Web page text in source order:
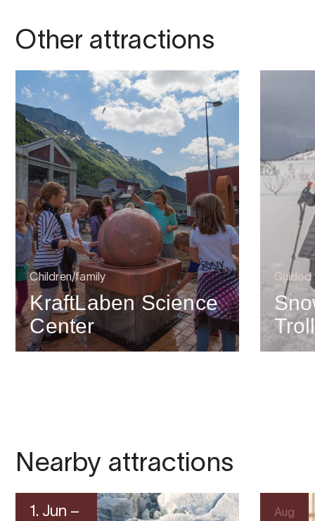
Other attractions
Children/family
KraftLaben Science
Center
Guided
Nearby attractions
1. Jun –
Aug